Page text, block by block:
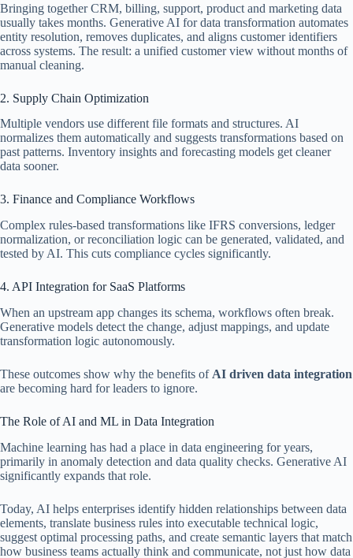
Bringing together CRM, billing, support, product and marketing data
usually takes months. Generative AI for data transformation automates
entity resolution, removes duplicates, and aligns customer identifiers
across systems. The result: a unified customer view without months of
manual cleaning.
2. Supply Chain Optimization
Multiple vendors use different file formats and structures. AI
normalizes them automatically and suggests transformations based on
past patterns. Inventory insights and forecasting models get cleaner
data sooner.
3. Finance and Compliance Workflows
Complex rules-based transformations like IFRS conversions, ledger
normalization, or reconciliation logic can be generated, validated, and
tested by AI. This cuts compliance cycles significantly.
4. API Integration for SaaS Platforms
When an upstream app changes its schema, workflows often break.
Generative models detect the change, adjust mappings, and update
transformation logic autonomously.
These outcomes show why the benefits of AI driven data integration
are becoming hard for leaders to ignore.
The Role of AI and ML in Data Integration
Machine learning has had a place in data engineering for years,
primarily in anomaly detection and data quality checks. Generative AI
significantly expands that role.
Today, AI helps enterprises identify hidden relationships between data
elements, translate business rules into executable technical logic,
suggest optimal processing paths, and create semantic layers that match
how business teams actually think and communicate, not just how data